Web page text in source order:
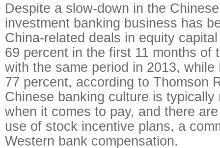
Despite a slow-down in the
investment banking business has
China-related deals in equity
69 percent in the first 11 months of
with the same period in 2013, while
77 percent, according to Thomson
Chinese banking culture is typically
when it comes to pay, and there
use of stock incentive plans, a
Western bank compensation.